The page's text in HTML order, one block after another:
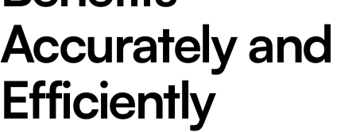
Accurately and
Efficiently